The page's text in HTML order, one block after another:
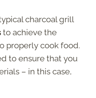
charcoal grill
to achieve the
properly cook food.
to ensure that you
– in this case,